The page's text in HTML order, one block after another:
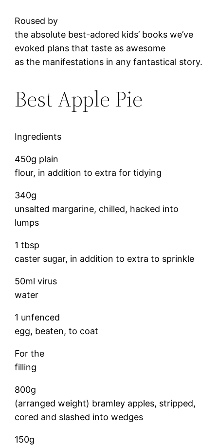
Roused by
the absolute best-adored kids’ books we’ve
evoked plans that taste as awesome
as the manifestations in any fantastical story.
Best Apple Pie
Ingredients
450g plain
flour, in addition to extra for tidying
340g
unsalted margarine, chilled, hacked into
lumps
1 tbsp
caster sugar, in addition to extra to sprinkle
50ml virus
water
1 unfenced
egg, beaten, to coat
For the
filling
800g
(arranged weight) bramley apples, stripped,
cored and slashed into wedges
150g